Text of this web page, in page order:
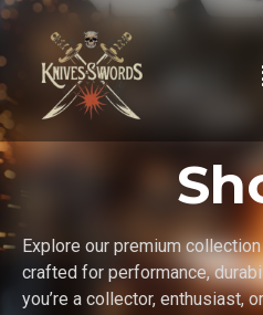
Explore our premium
crafted for performance,
you’re a collector, enthusiast,